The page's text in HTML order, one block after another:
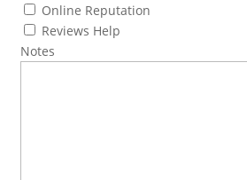
Online Reputation
Reviews Help
Notes